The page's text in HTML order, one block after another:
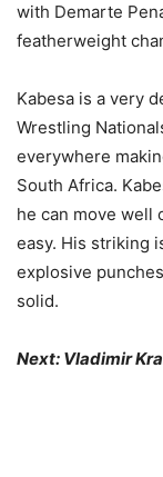
with Demarte
featherweight
Kabesa is a very
Wrestling
everywhere
South Africa.
he can move well
easy. His striking
explosive
solid.
Next: Vladimir